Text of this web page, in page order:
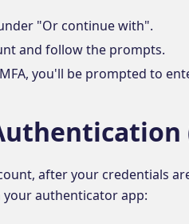
"Or continue with".
and follow the prompts.
you'll be prompted to
after your credentials
authenticator app: